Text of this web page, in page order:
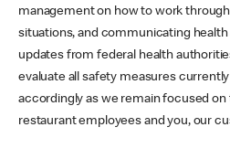
management on how to work through
situations, and communicating
updates from federal health
evaluate all safety measures
accordingly as we remain focused
restaurant employees and you, our